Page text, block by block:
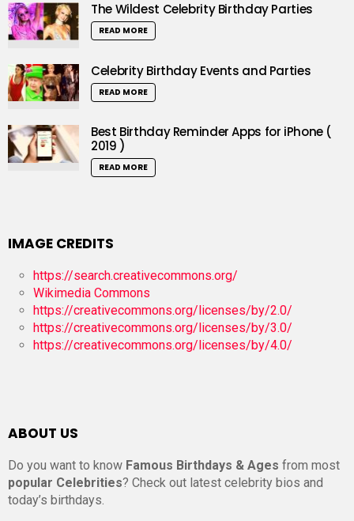
The Wildest Celebrity Birthday Parties
READ MORE
Celebrity Birthday Events and Parties
READ MORE
Best Birthday Reminder Apps for iPhone (
2019 )
READ MORE
IMAGE CREDITS
https://search.creativecommons.org/
Wikimedia Commons
https://creativecommons.org/licenses/by/2.0/
https://creativecommons.org/licenses/by/3.0/
https://creativecommons.org/licenses/by/4.0/
ABOUT US
Do you want to know Famous Birthdays & Ages from most
popular Celebrities? Check out latest celebrity bios and
today’s birthdays.